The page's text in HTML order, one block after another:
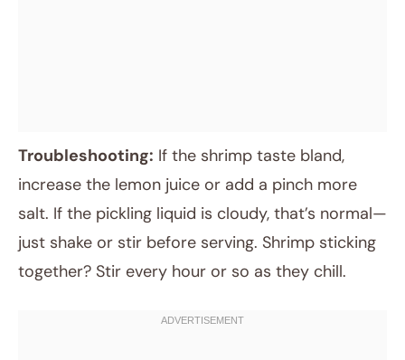
Troubleshooting: If the shrimp taste bland,
increase the lemon juice or add a pinch more
salt. If the pickling liquid is cloudy, that’s normal—
just shake or stir before serving. Shrimp sticking
together? Stir every hour or so as they chill.